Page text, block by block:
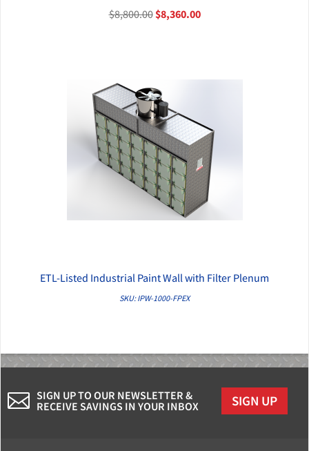
$8,800.00$8,360.00
QUICK VIEW
ETL-Listed Industrial Paint Wall with Filter Plenum
SKU: IPW-1000-FPEX
SIGN UP TO OUR NEWSLETTER &
RECEIVE SAVINGS IN YOUR INBOX
SIGN UP